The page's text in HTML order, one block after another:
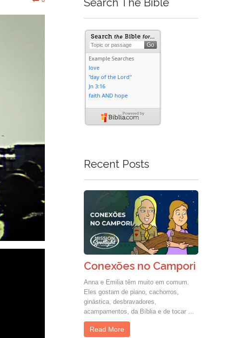
Recent Posts
Conexões no Campori
Anna e Emilia têm muito em comum.
Eles gostam de piano, cachorros,
ginástica, desbravadores,
acampamentos, da Bíblia e de tocar …
Read More